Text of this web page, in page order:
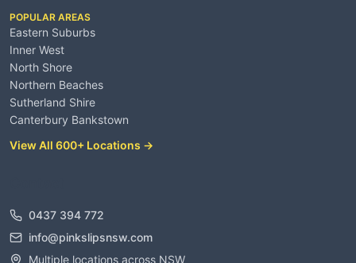
POPULAR AREAS
Eastern Suburbs
Inner West
North Shore
Northern Beaches
Sutherland Shire
Canterbury Bankstown
View All 600+ Locations →
0437 394 772
info@pinkslipsnsw.com
Multiple locations across NSW